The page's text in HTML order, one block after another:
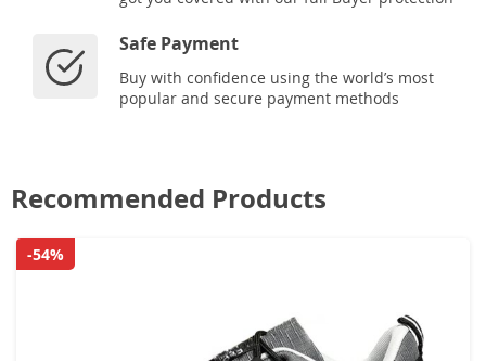
Safe Payment
Buy with confidence using the world’s most
popular and secure payment methods
Recommended Products
-54%